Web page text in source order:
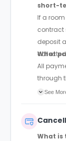
short-
If a
contract
deposit
What
All
through
See
What is